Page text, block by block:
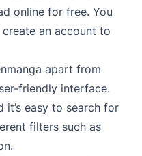
online for free. You
an account to
apart from
friendly interface.
it’s easy to search for
filters such as